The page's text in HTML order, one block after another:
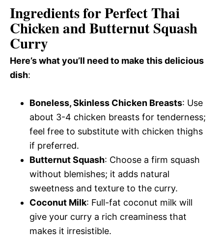
Ingredients for Perfect Thai
Chicken and Butternut Squash
Curry
Here’s what you’ll need to make this delicious
dish:
Boneless, Skinless Chicken Breasts: Use
about 3-4 chicken breasts for tenderness;
feel free to substitute with chicken thighs
if preferred.
Butternut Squash: Choose a firm squash
without blemishes; it adds natural
sweetness and texture to the curry.
Coconut Milk: Full-fat coconut milk will
give your curry a rich creaminess that
makes it irresistible.